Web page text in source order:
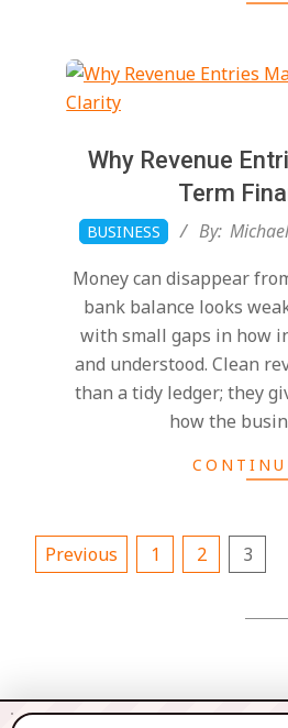
Why Revenue
Term
2026-
04-
26
BUSINESS By:
Money can disappear
bank balance looks
with small gaps in how
and understood. Clean
than a tidy ledger; they
how the
Posts
Previous 1 2 3